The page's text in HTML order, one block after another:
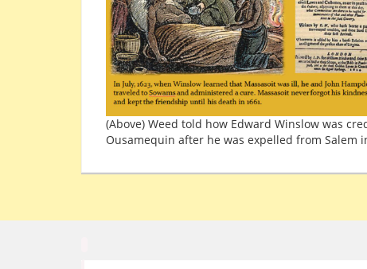
(Above) Weed told how Edward Winslow was
Ousamequin after he was expelled from Salem